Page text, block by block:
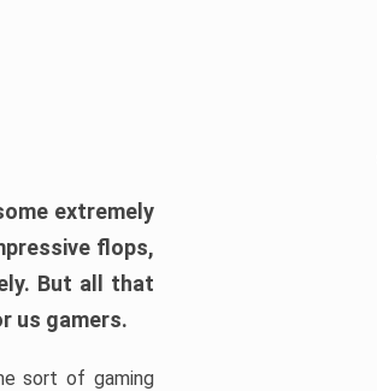
extremely
flops,
But all that
us gamers.
sort of gaming